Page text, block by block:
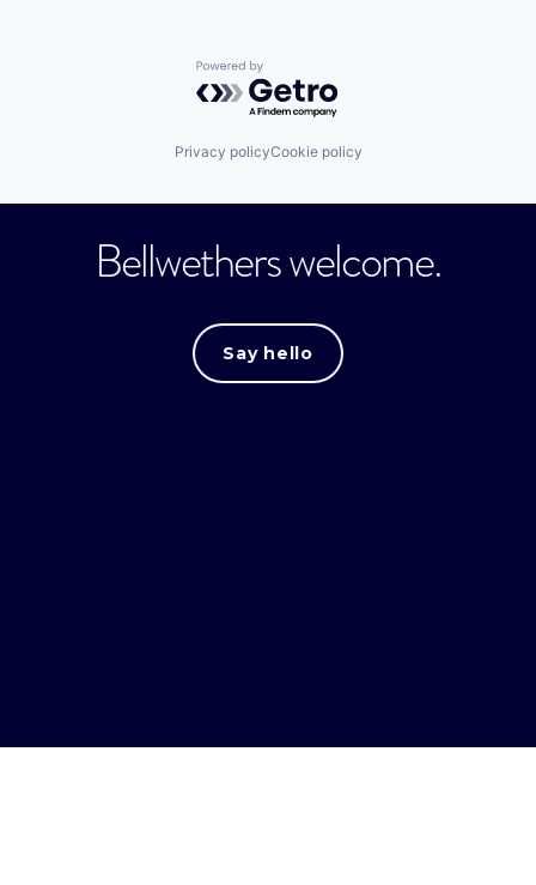
Powered by Getro.com
Privacy policyCookie policy
Bellwethers welcome.
Say hello